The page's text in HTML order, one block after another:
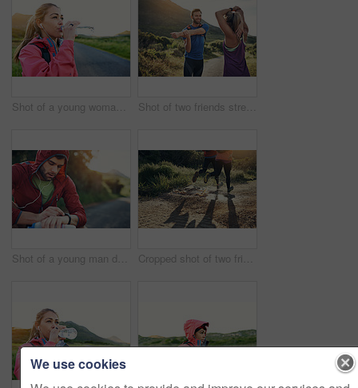
Shot of a young woman drinking from a water bottle while taking a break from an early morning run Shot of two friends stretching before an early morning run
Shot of a young man drinking water and checking his watch while out for a run Cropped shot of two friends' legs while out for a run together on a cool morning
We use cookies